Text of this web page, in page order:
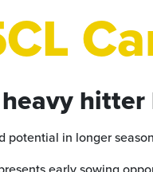
potential in longer